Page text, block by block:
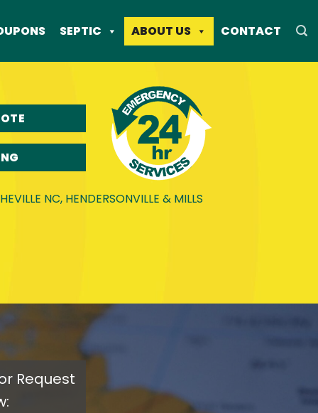
SEPTIC ABOUT US CONTACT
NC, HENDERSONVILLE & MILLS
Request